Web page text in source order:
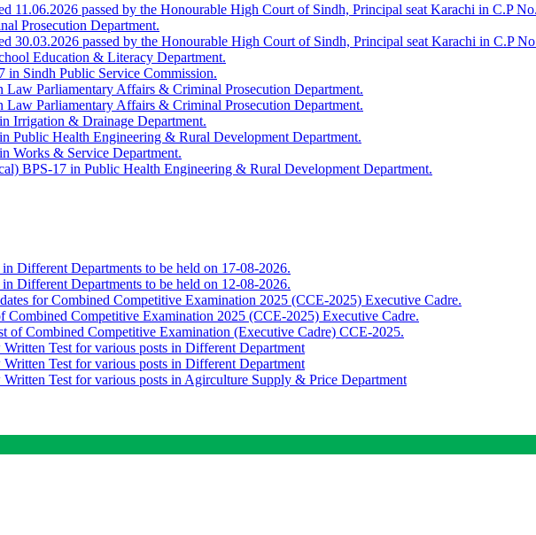
11.06.2026 passed by the Honourable High Court of Sindh, Principal seat Karachi in C.P
Prosecution Department.
30.03.2026 passed by the Honourable High Court of Sindh, Principal seat Karachi in C.P
Education & Literacy Department.
in Sindh Public Service Commission.
Parliamentary Affairs & Criminal Prosecution Department.
Parliamentary Affairs & Criminal Prosecution Department.
Irrigation & Drainage Department.
Public Health Engineering & Rural Development Department.
Works & Service Department.
BPS-17 in Public Health Engineering & Rural Development Department.
Different Departments to be held on 17-08-2026.
Different Departments to be held on 12-08-2026.
for Combined Competitive Examination 2025 (CCE-2025) Executive Cadre.
Combined Competitive Examination 2025 (CCE-2025) Executive Cadre.
of Combined Competitive Examination (Executive Cadre) CCE-2025.
Test for various posts in Different Department
Test for various posts in Different Department
Test for various posts in Agirculture Supply & Price Department